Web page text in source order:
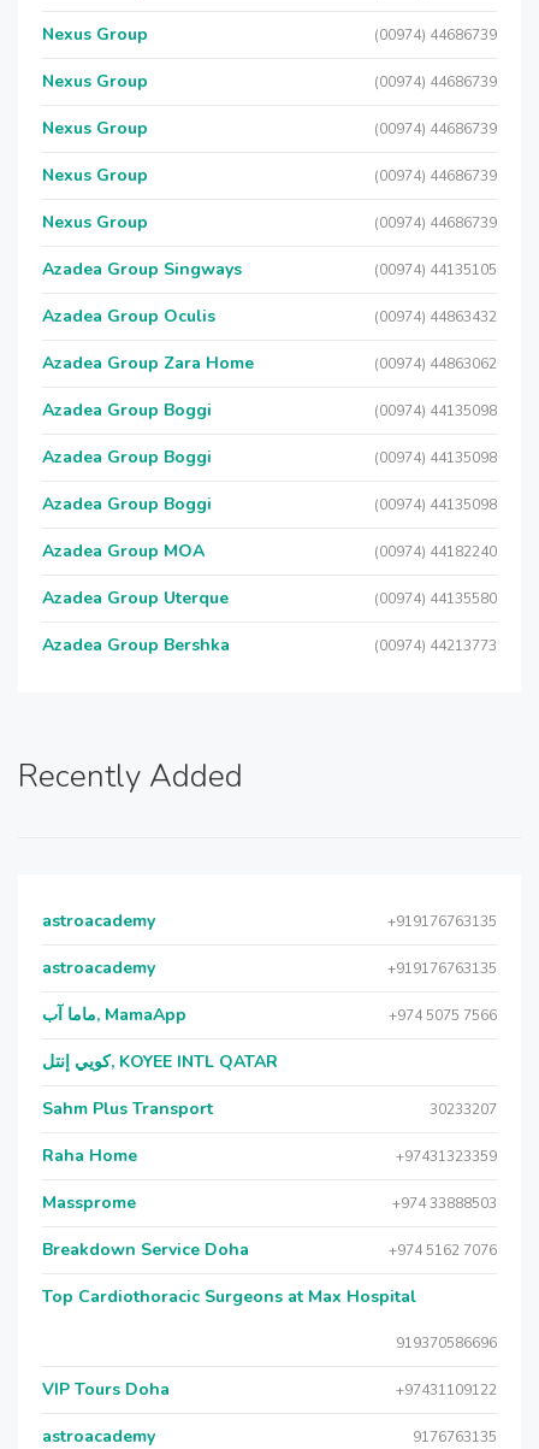
Nexus Group (00974) 44686739
Nexus Group (00974) 44686739
Nexus Group (00974) 44686739
Nexus Group (00974) 44686739
Nexus Group (00974) 44686739
Azadea Group Singways (00974) 44135105
Azadea Group Oculis (00974) 44863432
Azadea Group Zara Home (00974) 44863062
Azadea Group Boggi (00974) 44135098
Azadea Group Boggi (00974) 44135098
Azadea Group Boggi (00974) 44135098
Azadea Group MOA (00974) 44182240
Azadea Group Uterque (00974) 44135580
Azadea Group Bershka (00974) 44213773
Recently Added
astroacademy +919176763135
astroacademy +919176763135
ماما آب, MamaApp +974 5075 7566
كويي إنتل, KOYEE INTL QATAR
Sahm Plus Transport 30233207
Raha Home +97431323359
Massprome +974 33888503
Breakdown Service Doha +974 5162 7076
Top Cardiothoracic Surgeons at Max Hospital
919370586696
VIP Tours Doha +97431109122
astroacademy 9176763135